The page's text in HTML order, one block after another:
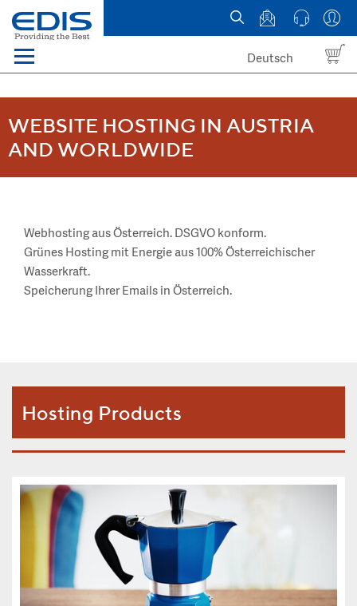
Menü
Domain names
Hosting
News
Deutsch
WEBSITE HOSTING IN AUSTRIA
AND WORLDWIDE
Webhosting aus Österreich. DSGVO konform.
Grünes Hosting mit Energie aus 100% Österreichischer
Wasserkraft.
Speicherung Ihrer Emails in Österreich.
Hosting Products